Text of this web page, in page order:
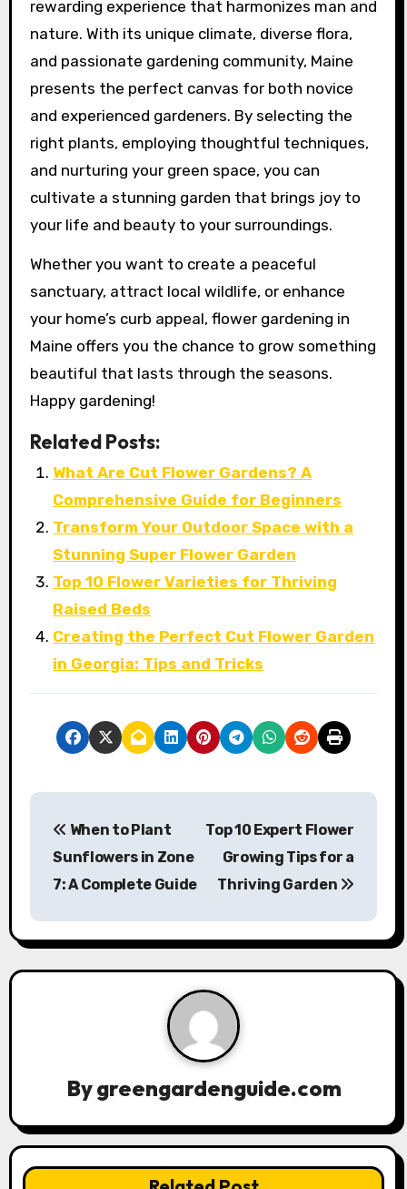
rewarding experience that harmonizes man and
nature. With its unique climate, diverse flora,
and passionate gardening community, Maine
presents the perfect canvas for both novice
and experienced gardeners. By selecting the
right plants, employing thoughtful techniques,
and nurturing your green space, you can
cultivate a stunning garden that brings joy to
your life and beauty to your surroundings.
Whether you want to create a peaceful
sanctuary, attract local wildlife, or enhance
your home’s curb appeal, flower gardening in
Maine offers you the chance to grow something
beautiful that lasts through the seasons.
Happy gardening!
Related Posts:
What Are Cut Flower Gardens? A
Comprehensive Guide for Beginners
Transform Your Outdoor Space with a
Stunning Super Flower Garden
Top 10 Flower Varieties for Thriving
Raised Beds
Creating the Perfect Cut Flower Garden
in Georgia: Tips and Tricks
P
t
n
a
When to Plant
Sunflowers in Zone
7: A Complete Guide
Top 10 Expert Flower
Growing Tips for a
Thriving Garden
Bygreengardenguide.com